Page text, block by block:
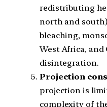
redistributing
north and
bleaching,
West Africa, and
disintegration.
Projection
projection is
complexity of